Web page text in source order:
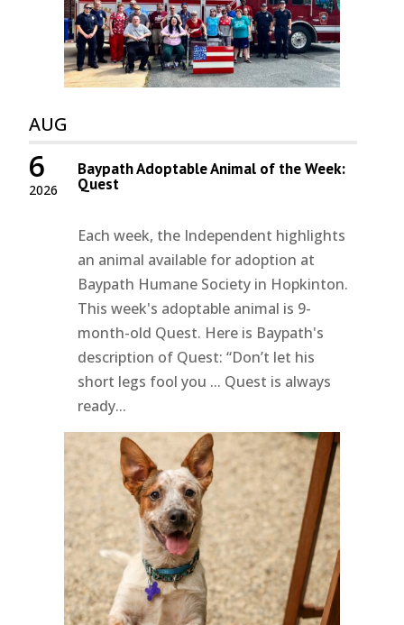
AUG
2026
6 Baypath Adoptable Animal of the Week:
Quest
Each week, the Independent highlights
an animal available for adoption at
Baypath Humane Society in Hopkinton.
This week's adoptable animal is 9-
month-old Quest. Here is Baypath's
description of Quest: “Don’t let his
short legs fool you ... Quest is always
ready...